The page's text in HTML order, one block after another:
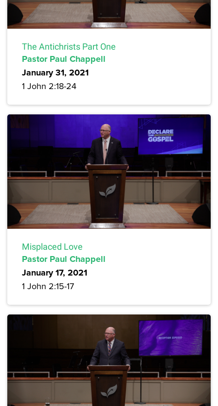
The Antichrists Part One
Pastor Paul Chappell
January 31, 2021
1 John 2:18-24
Misplaced Love
Pastor Paul Chappell
January 17, 2021
1 John 2:15-17